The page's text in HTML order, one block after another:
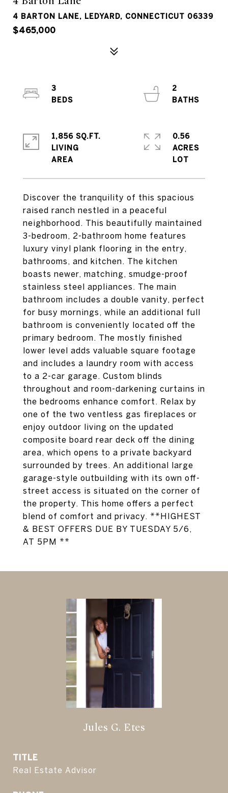
4 BARTON LANE, LEDYARD, CONNECTICUT 06339
$465,000
Discover the tranquility of this spacious
raised ranch nestled in a peaceful
neighborhood. This beautifully maintained
3-bedroom, 2-bathroom home features
luxury vinyl plank flooring in the entry,
bathrooms, and kitchen. The kitchen
boasts newer, matching, smudge-proof
stainless steel appliances. The main
bathroom includes a double vanity, perfect
for busy mornings, while an additional full
bathroom is conveniently located off the
primary bedroom. The mostly finished
lower level adds valuable square footage
and includes a laundry room with access
to a 2-car garage. Custom blinds
throughout and room-darkening curtains in
the bedrooms enhance comfort. Relax by
one of the two ventless gas fireplaces or
enjoy outdoor living on the updated
composite board rear deck off the dining
area, which opens to a private backyard
surrounded by trees. An additional large
garage-style outbuilding with its own off-
street access is situated on the corner of
the property. This home offers a perfect
blend of comfort and privacy. **HIGHEST
& BEST OFFERS DUE BY TUESDAY 5/6,
AT 5PM **
3
2
1,856 SQ.FT.
LIVING
0.56
ACRES
Jules G. Etes
TITLE
Real Estate Advisor